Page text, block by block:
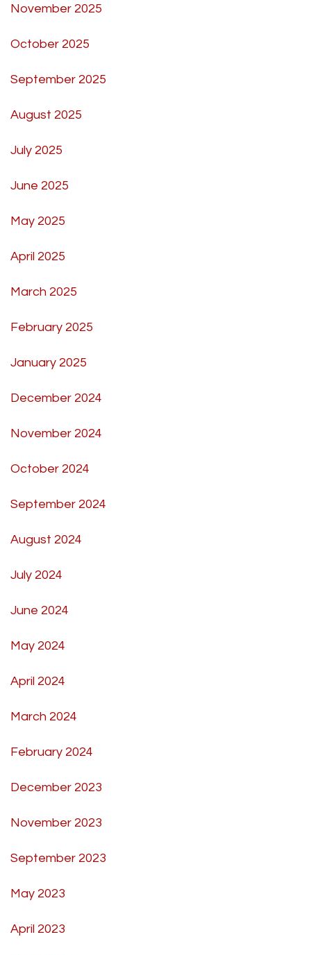
November 2025
October 2025
September 2025
August 2025
July 2025
June 2025
May 2025
April 2025
March 2025
February 2025
January 2025
December 2024
November 2024
October 2024
September 2024
August 2024
July 2024
June 2024
May 2024
April 2024
March 2024
February 2024
December 2023
November 2023
September 2023
May 2023
April 2023